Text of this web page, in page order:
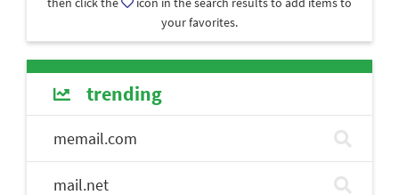
your favorites.
trending
memail.com
mail.net